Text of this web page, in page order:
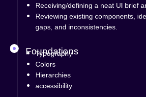
Receiving/defining a neat UI brief
Reviewing existing components,
gaps, and inconsistencies.
Foundations
Typography
Colors
Hierarchies
accessibility